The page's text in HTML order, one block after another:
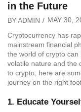
in the Future
BYADMIN
MAY 30,
Cryptocurrency has
mainstream financial
the world of crypto
volatile nature and the
to crypto, here are
journey on the right
1. Educate